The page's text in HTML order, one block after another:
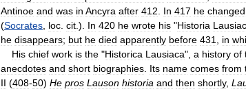
Antinoe and was in Ancyra after 412 In 417 he changed
(Socrates loc cit .). In 420 he wrote his "Historia
he disappears; but he died apparently before 431 in
His chief work is the "Historica Lausiaca", a history of
anecdotes and short biographies Its name comes from
II (408-50) He pros Lauson historia and then shortly,